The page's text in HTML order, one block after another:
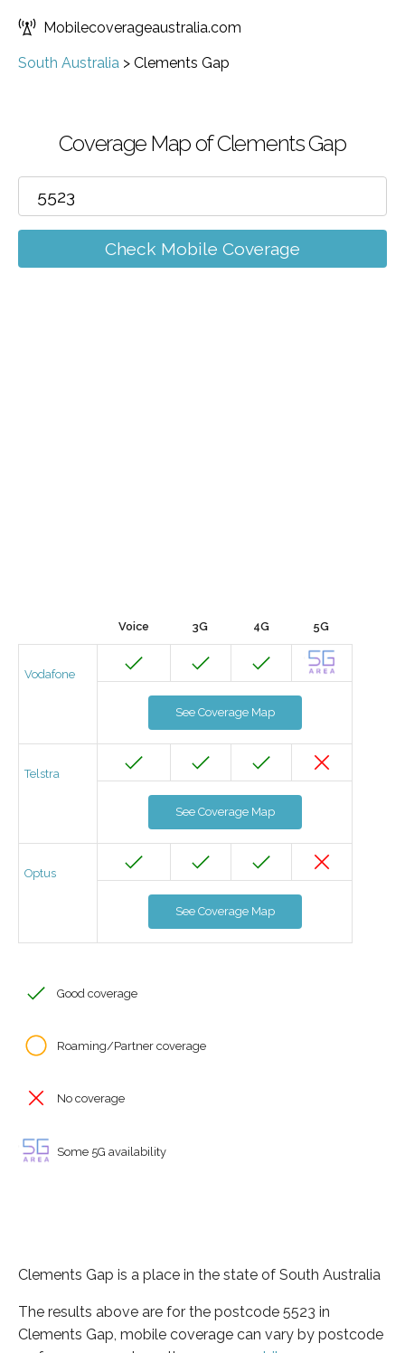
Mobilecoverageaustralia.com
South Australia > Clements Gap
Coverage Map of Clements Gap
Check Mobile Coverage
Voice 3G 4G 5G
Vodafone
See Coverage Map
Telstra
See Coverage Map
Optus
See Coverage Map
Good coverage
Roaming/Partner coverage
No coverage
Some 5G availability
Clements Gap is a place in the state of South Australia
The results above are for the postcode 5523 in
Clements Gap, mobile coverage can vary by postcode